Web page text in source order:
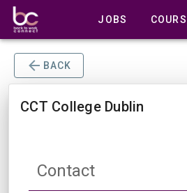
JOBS
BACK
CCT College Dublin
Contact